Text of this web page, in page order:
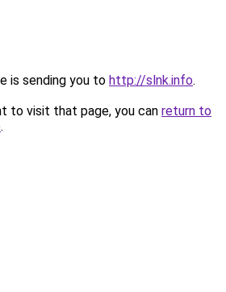
is sending you to http://slnk.info.
to visit that page, you can return to
.